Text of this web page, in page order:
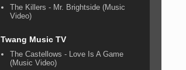
The Killers - Mr. Brightside (Music
Video)
Twang Music TV
The Castellows - Love Is A Game
(Music Video)